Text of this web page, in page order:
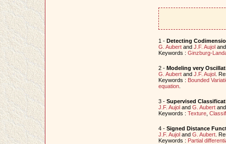
1 - Detecting
G. Aubertand J.F. Aujol
Keywords : Ginzburg-
2 - Modeling very
G. Aubertand J.F. Aujol.
Keywords : Bounded
equation.
3 - Supervised
J.F. Aujoland G. Aubert
Keywords : Texture,
4 - Signed Distance
J.F. Aujoland G. Aubert.
Keywords : Partial